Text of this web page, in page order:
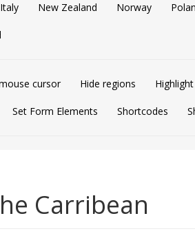
Italy New Zealand Norway
cursor Hide regions
Set Form Elements Shortcodes
Carribean